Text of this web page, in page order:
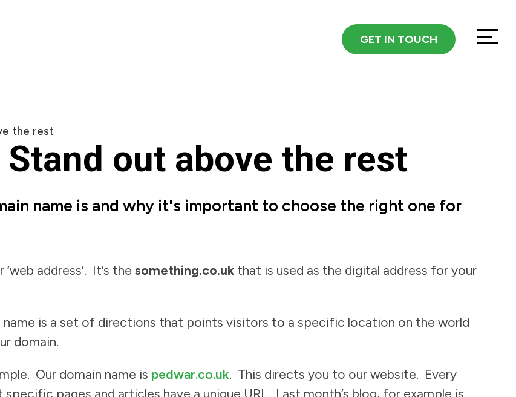
GET IN TOUCH
the rest
out above the rest
name is and why it's important to choose the right one for
address’. It’s the something.co.uk that is used as the digital address for your
name is a set of directions that points visitors to a specific location on the world
domain.
Our domain name is pedwar.co.uk. This directs you to our website. Every
pages and articles have a unique URL. Last month’s blog, for example is